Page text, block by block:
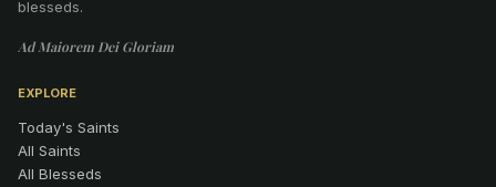
blesseds.
Ad Maiorem Dei Gloriam
EXPLORE
Today's Saints
All Saints
All Blesseds